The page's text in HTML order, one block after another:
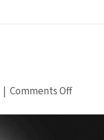
| Comments Offon